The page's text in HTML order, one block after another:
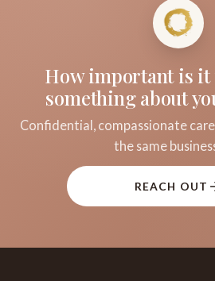
How important is it
something about
Confidential, compassionate
the same
REACH OUT